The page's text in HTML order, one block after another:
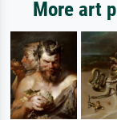
More art